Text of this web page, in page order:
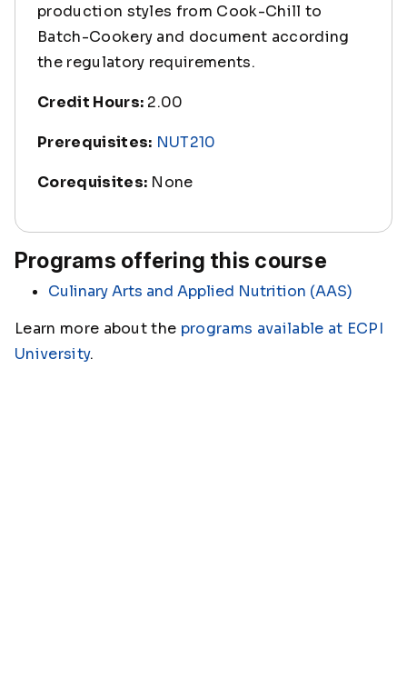
production styles from Cook-Chill to
Batch-Cookery and document according
the regulatory requirements.
Credit Hours: 2.00
Prerequisites: NUT210
Corequisites: None
Programs offering this course
Culinary Arts and Applied Nutrition (AAS)
Learn more about the programs available at ECPI
University.